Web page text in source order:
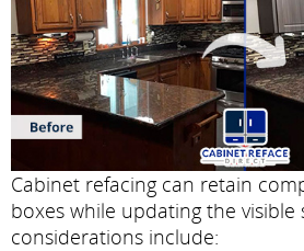
Cabinet refacing can retain
boxes while updating the visible
considerations include: